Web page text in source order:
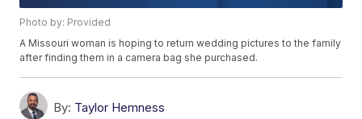
Photo by: Provided
A Missouri woman is hoping to return wedding pictures to the family
after finding them in a camera bag she purchased.
By: Taylor Hemness